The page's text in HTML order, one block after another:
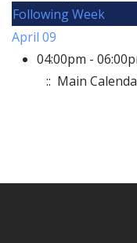
Following Week
April 09
04:00pm -
:: Main